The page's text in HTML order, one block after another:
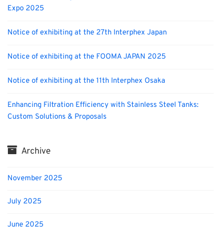
Expo 2025
Notice of exhibiting at the 27th Interphex Japan
Notice of exhibiting at the FOOMA JAPAN 2025
Notice of exhibiting at the 11th Interphex Osaka
Enhancing Filtration Efficiency with Stainless Steel Tanks:
Custom Solutions & Proposals
Archive
November 2025
July 2025
June 2025